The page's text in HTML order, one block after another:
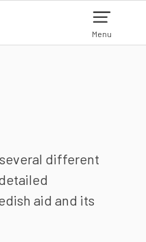
Menu
different
aid and its